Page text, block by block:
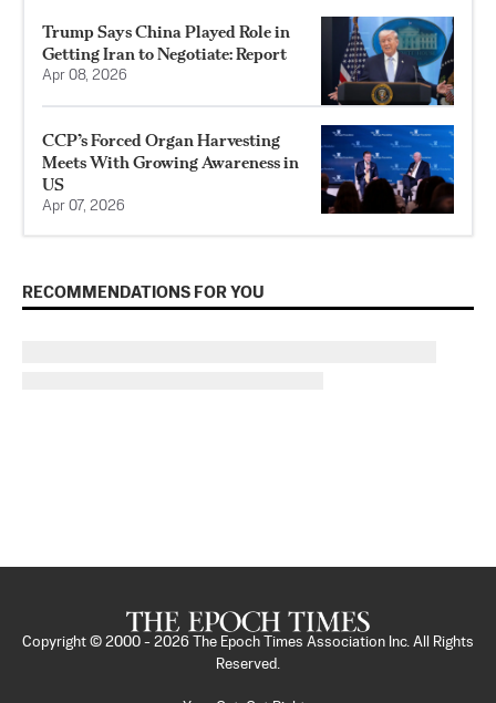
Trump Says China Played Role in
Getting Iran to Negotiate: Report
Apr 08, 2026
CCP’s Forced Organ Harvesting
Meets With Growing Awareness in
US
Apr 07, 2026
RECOMMENDATIONS FOR YOU
Copyright © 2000 - 2026
The Epoch Times Association Inc. All Rights
Reserved.